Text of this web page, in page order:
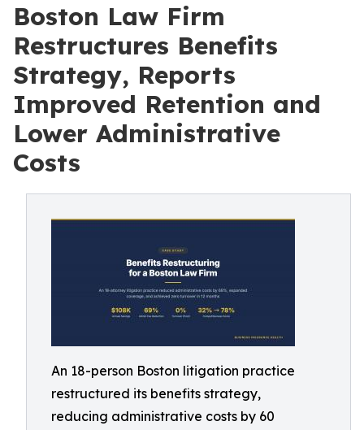
Boston Law Firm
Restructures Benefits
Strategy, Reports
Improved Retention and
Lower Administrative
Costs
An 18-person Boston litigation practice
restructured its benefits strategy,
reducing administrative costs by 60